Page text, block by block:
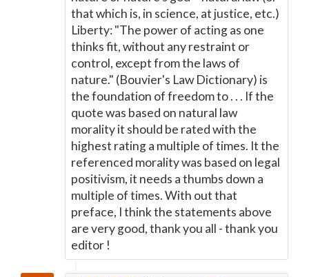
that which is, in science, at justice, etc.)
Liberty: "The power of acting as one
thinks fit, without any restraint or
control, except from the laws of
nature." (Bouvier's Law Dictionary) is
the foundation of freedom to . . . If the
quote was based on natural law
morality it should be rated with the
highest rating a multiple of times. It the
referenced morality was based on legal
positivism, it needs a thumbs down a
multiple of times. With out that
preface, I think the statements above
are very good, thank you all - thank you
editor !